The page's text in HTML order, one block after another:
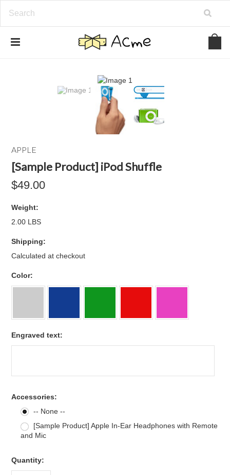
APPLE
[Sample Product] iPod Shuffle
$49.00
Weight:
2.00 LBS
Shipping:
Calculated at checkout
Color:
Engraved text:
Accessories:
-- None --
[Sample Product] Apple In-Ear Headphones with Remote
and Mic
Quantity: